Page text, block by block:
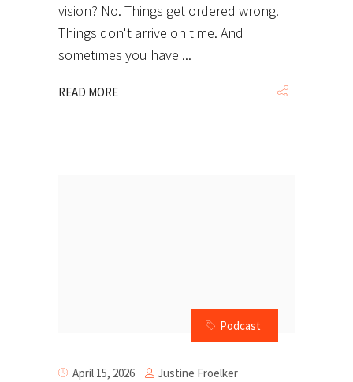
vision? No. Things get ordered wrong.
Things don't arrive on time. And
sometimes you have
READ MORE
Podcast
April 15, 2026 Justine Froelker